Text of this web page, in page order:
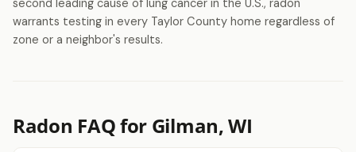
second leading cause of lung cancer in the U.S., radon
warrants testing in every Taylor County home regardless of
zone or a neighbor's results.
Radon FAQ for Gilman, WI